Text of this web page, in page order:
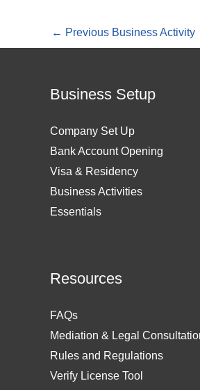
← Previous Business Activity
Business Setup
Company Set Up
Bank Account Opening
Visa & Residency
Business Activities
Essentials
Resources
FAQs
Mediation & Legal
Rules and Regulations
Verify License Tool